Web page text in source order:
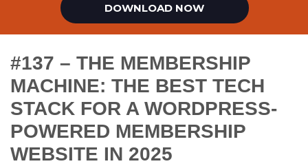
DOWNLOAD NOW
#137 – THE MEMBERSHIP
MACHINE: THE BEST TECH
STACK FOR A WORDPRESS-
POWERED MEMBERSHIP
WEBSITE IN 2025